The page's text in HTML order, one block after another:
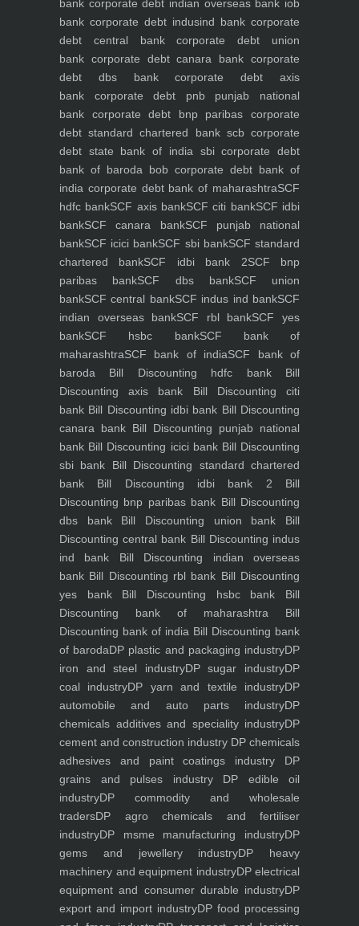
bank corporate debt indian overseas bank iob
bank corporate debt indusind bank corporate
debt central bankcorporate debt union
bank corporate debt canara bank corporate
debt dbs bankcorporate debt axis
bank corporate debt pnb punjab national
bank corporate debt bnp paribas corporate
debt standard chartered bank scbcorporate
debt state bank of india sbicorporate debt
bank of baroda bob corporate debt bank of
india corporate debt bank of maharashtraSCF
hdfc bankSCF axis bankSCF citi bankSCF idbi
bankSCF canara bankSCF punjab national
bankSCF icici bankSCF sbi bankSCF standard
chartered bankSCF idbi bank 2SCF bnp
paribas bankSCF dbs bankSCF union
bankSCF central bankSCF indus ind bankSCF
indian overseas bankSCF rbl bankSCF yes
bankSCF hsbc bankSCF bank of
maharashtraSCF bank of indiaSCF bank of
baroda Bill Discounting hdfc bankBill
Discounting axis bank Bill Discounting citi
bank Bill Discounting idbi bank Bill Discounting
canara bank Bill Discounting punjab national
bank Bill Discounting icici bankBill Discounting
sbi bank Bill Discounting standard chartered
bank Bill Discounting idbi bank 2 Bill
Discounting bnp paribas bank Bill Discounting
dbs bankBill Discounting union bank Bill
Discounting central bank Bill Discounting indus
ind bank Bill Discounting indian overseas
bank Bill Discounting rbl bank Bill Discounting
yes bankBill Discounting hsbc bank Bill
Discounting bank of maharashtra Bill
Discounting bank of india Bill Discounting bank
of barodaDP plastic and packaging industryDP
iron and steel industryDP sugar industryDP
coal industryDP yarn and textile industryDP
automobile and auto parts industryDP
chemicals additives and speciality industryDP
cement and construction industry DP chemicals
adhesives and paint coatings industry DP
grains and pulses industryDP edible oil
industryDP commodity and wholesale
tradersDP agro chemicals and fertiliser
industryDP msme manufacturing industryDP
gems and jewellery industryDP heavy
machinery and equipment industryDP electrical
equipment and consumer durable industryDP
export and import industryDP food processing